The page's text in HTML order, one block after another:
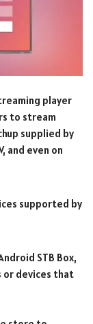
player
to stream
supplied by
and even on
supported by
STB Box,
or devices that